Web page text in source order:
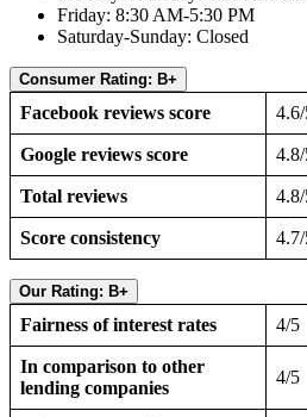
Friday: 8:30 AM-5:30 PM
Saturday-Sunday: Closed
Consumer Rating: B+
Facebook reviews score
Google reviews score
Total reviews
Score consistency
Our Rating: B+
Fairness of interest rates 4/5
In comparison to other
lending companies
4/5